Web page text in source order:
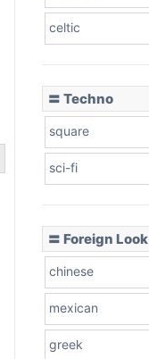
celtic
〓 Techno
square
sci-fi
〓 Foreign Look
chinese
mexican
greek